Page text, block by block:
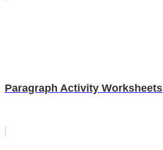
Paragraph Activity Worksheets